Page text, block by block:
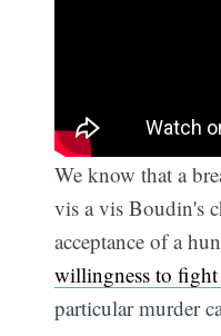
We know that a
vis a vis Boudin's
acceptance of a
willingness to
particular murder